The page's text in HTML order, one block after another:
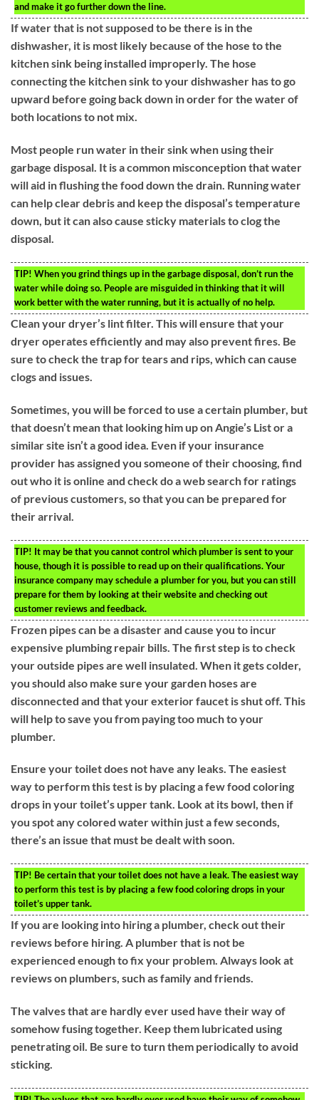
and make it go further down the line.
If water that is not supposed to be there is in the
dishwasher, it is most likely because of the hose to the
kitchen sink being installed improperly. The hose
connecting the kitchen sink to your dishwasher has to go
upward before going back down in order for the water of
both locations to not mix.
Most people run water in their sink when using their
garbage disposal. It is a common misconception that water
will aid in flushing the food down the drain. Running water
can help clear debris and keep the disposal’s temperature
down, but it can also cause sticky materials to clog the
disposal.
TIP! When you grind things up in the garbage disposal, don’t run the
water while doing so. People are misguided in thinking that it will
work better with the water running, but it is actually of no help.
Clean your dryer’s lint filter. This will ensure that your
dryer operates efficiently and may also prevent fires. Be
sure to check the trap for tears and rips, which can cause
clogs and issues.
Sometimes, you will be forced to use a certain plumber, but
that doesn’t mean that looking him up on Angie’s List or a
similar site isn’t a good idea. Even if your insurance
provider has assigned you someone of their choosing, find
out who it is online and check do a web search for ratings
of previous customers, so that you can be prepared for
their arrival.
TIP! It may be that you cannot control which plumber is sent to your
house, though it is possible to read up on their qualifications. Your
insurance company may schedule a plumber for you, but you can still
prepare for them by looking at their website and checking out
customer reviews and feedback.
Frozen pipes can be a disaster and cause you to incur
expensive plumbing repair bills. The first step is to check
your outside pipes are well insulated. When it gets colder,
you should also make sure your garden hoses are
disconnected and that your exterior faucet is shut off. This
will help to save you from paying too much to your
plumber.
Ensure your toilet does not have any leaks. The easiest
way to perform this test is by placing a few food coloring
drops in your toilet’s upper tank. Look at its bowl, then if
you spot any colored water within just a few seconds,
there’s an issue that must be dealt with soon.
TIP! Be certain that your toilet does not have a leak. The easiest way
to perform this test is by placing a few food coloring drops in your
toilet’s upper tank.
If you are looking into hiring a plumber, check out their
reviews before hiring. A plumber that is not be
experienced enough to fix your problem. Always look at
reviews on plumbers, such as family and friends.
The valves that are hardly ever used have their way of
somehow fusing together. Keep them lubricated using
penetrating oil. Be sure to turn them periodically to avoid
sticking.